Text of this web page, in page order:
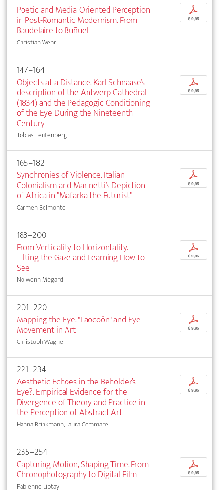
Poetic and Media-Oriented Perception
in Post-Romantic Modernism. From
Baudelaire to Buñuel
Christian Wehr
p
€ 9,95
147–164
Objects at a Distance. Karl Schnaase’s
description of the Antwerp Cathedral
(1834) and the Pedagogic Conditioning
of the Eye During the Nineteenth
Century
Tobias Teutenberg
p
€ 9,95
165–182
Synchronies of Violence. Italian
Colonialism and Marinetti’s Depiction
of Africa in "Mafarka the Futurist"
Carmen Belmonte
p
€ 9,95
183–200
From Verticality to Horizontality.
Tilting the Gaze and Learning How to
See
Nolwenn Mégard
p
€ 9,95
201–220
Mapping the Eye. "Laocoön" and Eye
Movement in Art
Christoph Wagner
p
€ 9,95
221–234
Aesthetic Echoes in the Beholder’s
Eye?. Empirical Evidence for the
Divergence of Theory and Practice in
the Perception of Abstract Art
Hanna Brinkmann, Laura Commare
p
€ 9,95
235–254
Capturing Motion, Shaping Time. From
Chronophotography to Digital Film
Fabienne Liptay
p
€ 9,95